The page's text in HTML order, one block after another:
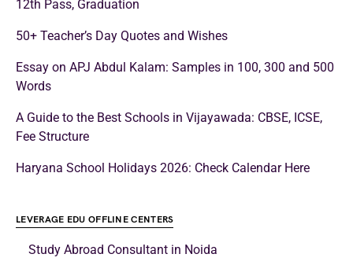
Damanpreet Kaur Vohra September 18, 2023
Choosing the right school for your child is an important decision that
shapes their academic journey. DAV Public…
School Education